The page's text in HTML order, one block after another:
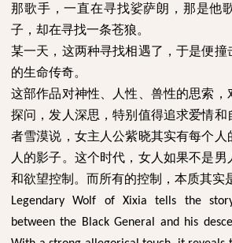
那歌手，一直在寻找娑萨朗，那是他
子，却在寻找一条苍狼。
某一天，这两种寻找相遇了，于是便撞
的生命传奇。
这部作品对神性、人性、兽性的思索，
探问，发人深思，特别值得追求爱情和
者雪漠说，女主人公紫晓其实有每个人
人的影子。这个时代，女人如果不是男
和欲望控制。而所有的控制，本质其实
Legendary Wolf of Xixia tells the
between the Black General and his